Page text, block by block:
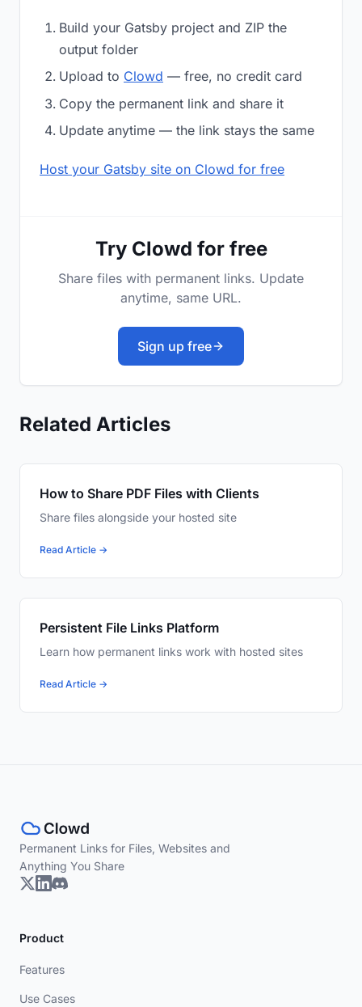
Build your Gatsby project and ZIP the
output folder
Upload to Clowd — free, no credit card
Copy the permanent link and share it
Update anytime — the link stays the same
Host your Gatsby site on Clowd for free
Try Clowd for free
Share files with permanent links. Update
anytime, same URL.
Sign up free
Related Articles
How to Share PDF Files with Clients
Share files alongside your hosted site
Read Article →
Persistent File Links Platform
Learn how permanent links work with hosted sites
Read Article →
Permanent Links for Files, Websites and
Anything You Share
Product
Features
Use Cases